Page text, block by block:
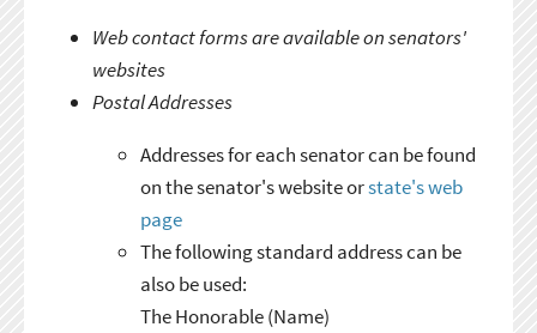
Web contact forms are available on senators'
websites
Postal Addresses
Addresses for each senator can be found
on the senator's website orstate's web
page
The following standard address can be
also be used:
The Honorable (Name)